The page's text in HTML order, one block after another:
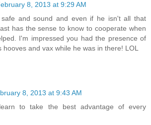
8, 2013 at 9:29 AM
and sound and even if he isn't all that
has the sense to know to cooperate when
I'm impressed you had the presence of
hooves and vax while he was in there! LOL
8, 2013 at 9:43 AM
to take the best advantage of every